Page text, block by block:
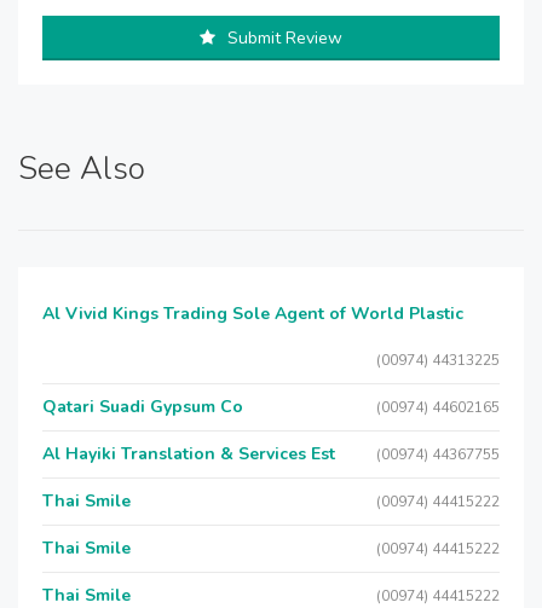
Submit Review
See Also
Al Vivid Kings Trading Sole Agent of World Plastic
(00974) 44313225
Qatari Suadi Gypsum Co (00974) 44602165
Al Hayiki Translation & Services Est (00974) 44367755
Thai Smile (00974) 44415222
Thai Smile (00974) 44415222
Thai Smile (00974) 44415222